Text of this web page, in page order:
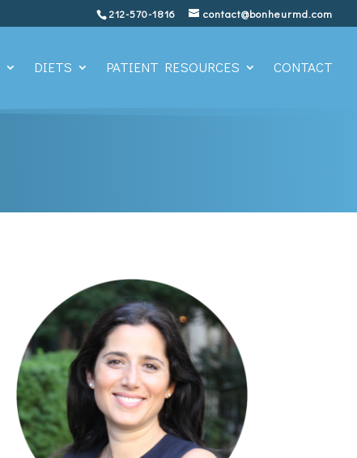
212-570-1816 contact@bonheurmd.com
DIETS PATIENT RESOURCES CONTACT